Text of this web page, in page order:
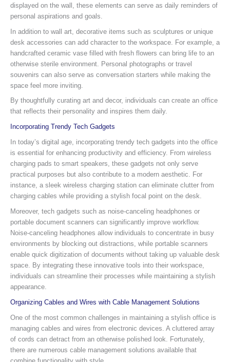
displayed on the wall, these elements can serve as daily reminders of
personal aspirations and goals.
In addition to wall art, decorative items such as sculptures or unique
desk accessories can add character to the workspace. For example, a
handcrafted ceramic vase filled with fresh flowers can bring life to an
otherwise sterile environment. Personal photographs or travel
souvenirs can also serve as conversation starters while making the
space feel more inviting.
By thoughtfully curating art and decor, individuals can create an office
that reflects their personality and inspires them daily.
Incorporating Trendy Tech Gadgets
In today’s digital age, incorporating trendy tech gadgets into the office
is essential for enhancing productivity and efficiency. From wireless
charging pads to smart speakers, these gadgets not only serve
practical purposes but also contribute to a modern aesthetic. For
instance, a sleek wireless charging station can eliminate clutter from
charging cables while providing a stylish focal point on the desk.
Moreover, tech gadgets such as noise-canceling headphones or
portable document scanners can significantly improve workflow.
Noise-canceling headphones allow individuals to concentrate in busy
environments by blocking out distractions, while portable scanners
enable quick digitization of documents without taking up valuable desk
space. By integrating these innovative tools into their workspace,
individuals can streamline their processes while maintaining a stylish
appearance.
Organizing Cables and Wires with Cable Management Solutions
One of the most common challenges in maintaining a stylish office is
managing cables and wires from electronic devices. A cluttered array
of cords can detract from an otherwise polished look. Fortunately,
there are numerous cable management solutions available that